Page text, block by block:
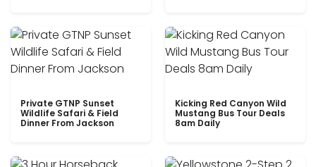
Private GTNP Sunset
Wildlife Safari & Field
Dinner From Jackson
Kicking Red Canyon Wild
Mustang Bus Tour Deals
8am Daily